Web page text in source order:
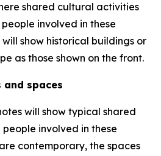
shared cultural activities
involved in these
show historical buildings or
as those shown on the front.
spaces
will show typical shared
involved in these
contemporary, the spaces